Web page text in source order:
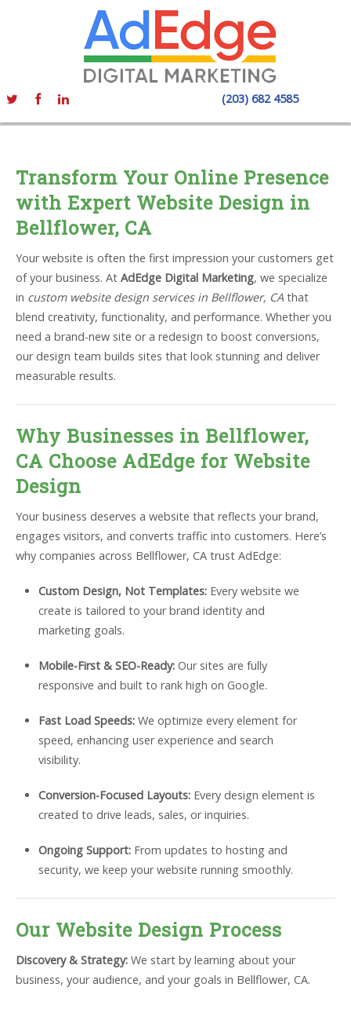
(203) 682 4585
Transform Your Online Presence
with Expert Website Design in
Bellflower, CA
Your website is often the first impression your customers get
of your business. At AdEdge Digital Marketing, we specialize
in custom website design services in Bellflower, CA that
blend creativity, functionality, and performance. Whether you
need a brand-new site or a redesign to boost conversions,
our design team builds sites that look stunning and deliver
measurable results.
Why Businesses in Bellflower,
CA Choose AdEdge for Website
Design
Your business deserves a website that reflects your brand,
engages visitors, and converts traffic into customers. Here’s
why companies across Bellflower, CA trust AdEdge:
Custom Design, Not Templates:Every website we
create is tailored to your brand identity and
marketing goals.
Mobile-First & SEO-Ready:Our sites are fully
responsive and built to rank high on Google.
Fast Load Speeds:We optimize every element for
speed, enhancing user experience and search
visibility.
Conversion-Focused Layouts:Every design element is
created to drive leads, sales, or inquiries.
Ongoing Support:From updates to hosting and
security, we keep your website running smoothly.
Our Website Design Process
Discovery & Strategy: We start by learning about your
business, your audience, and your goals in Bellflower, CA.